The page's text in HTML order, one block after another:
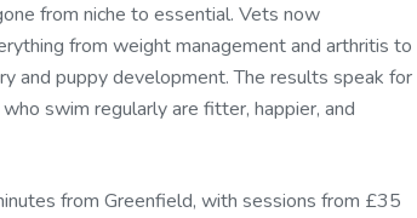
from niche to essential. Vets now
from weight management and arthritis to
and puppy development. The results speak for
swim regularly are fitter, happier, and
from Greenfield, with sessions from £35